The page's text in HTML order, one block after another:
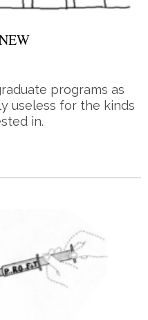
programs as
useless for the kinds
in.